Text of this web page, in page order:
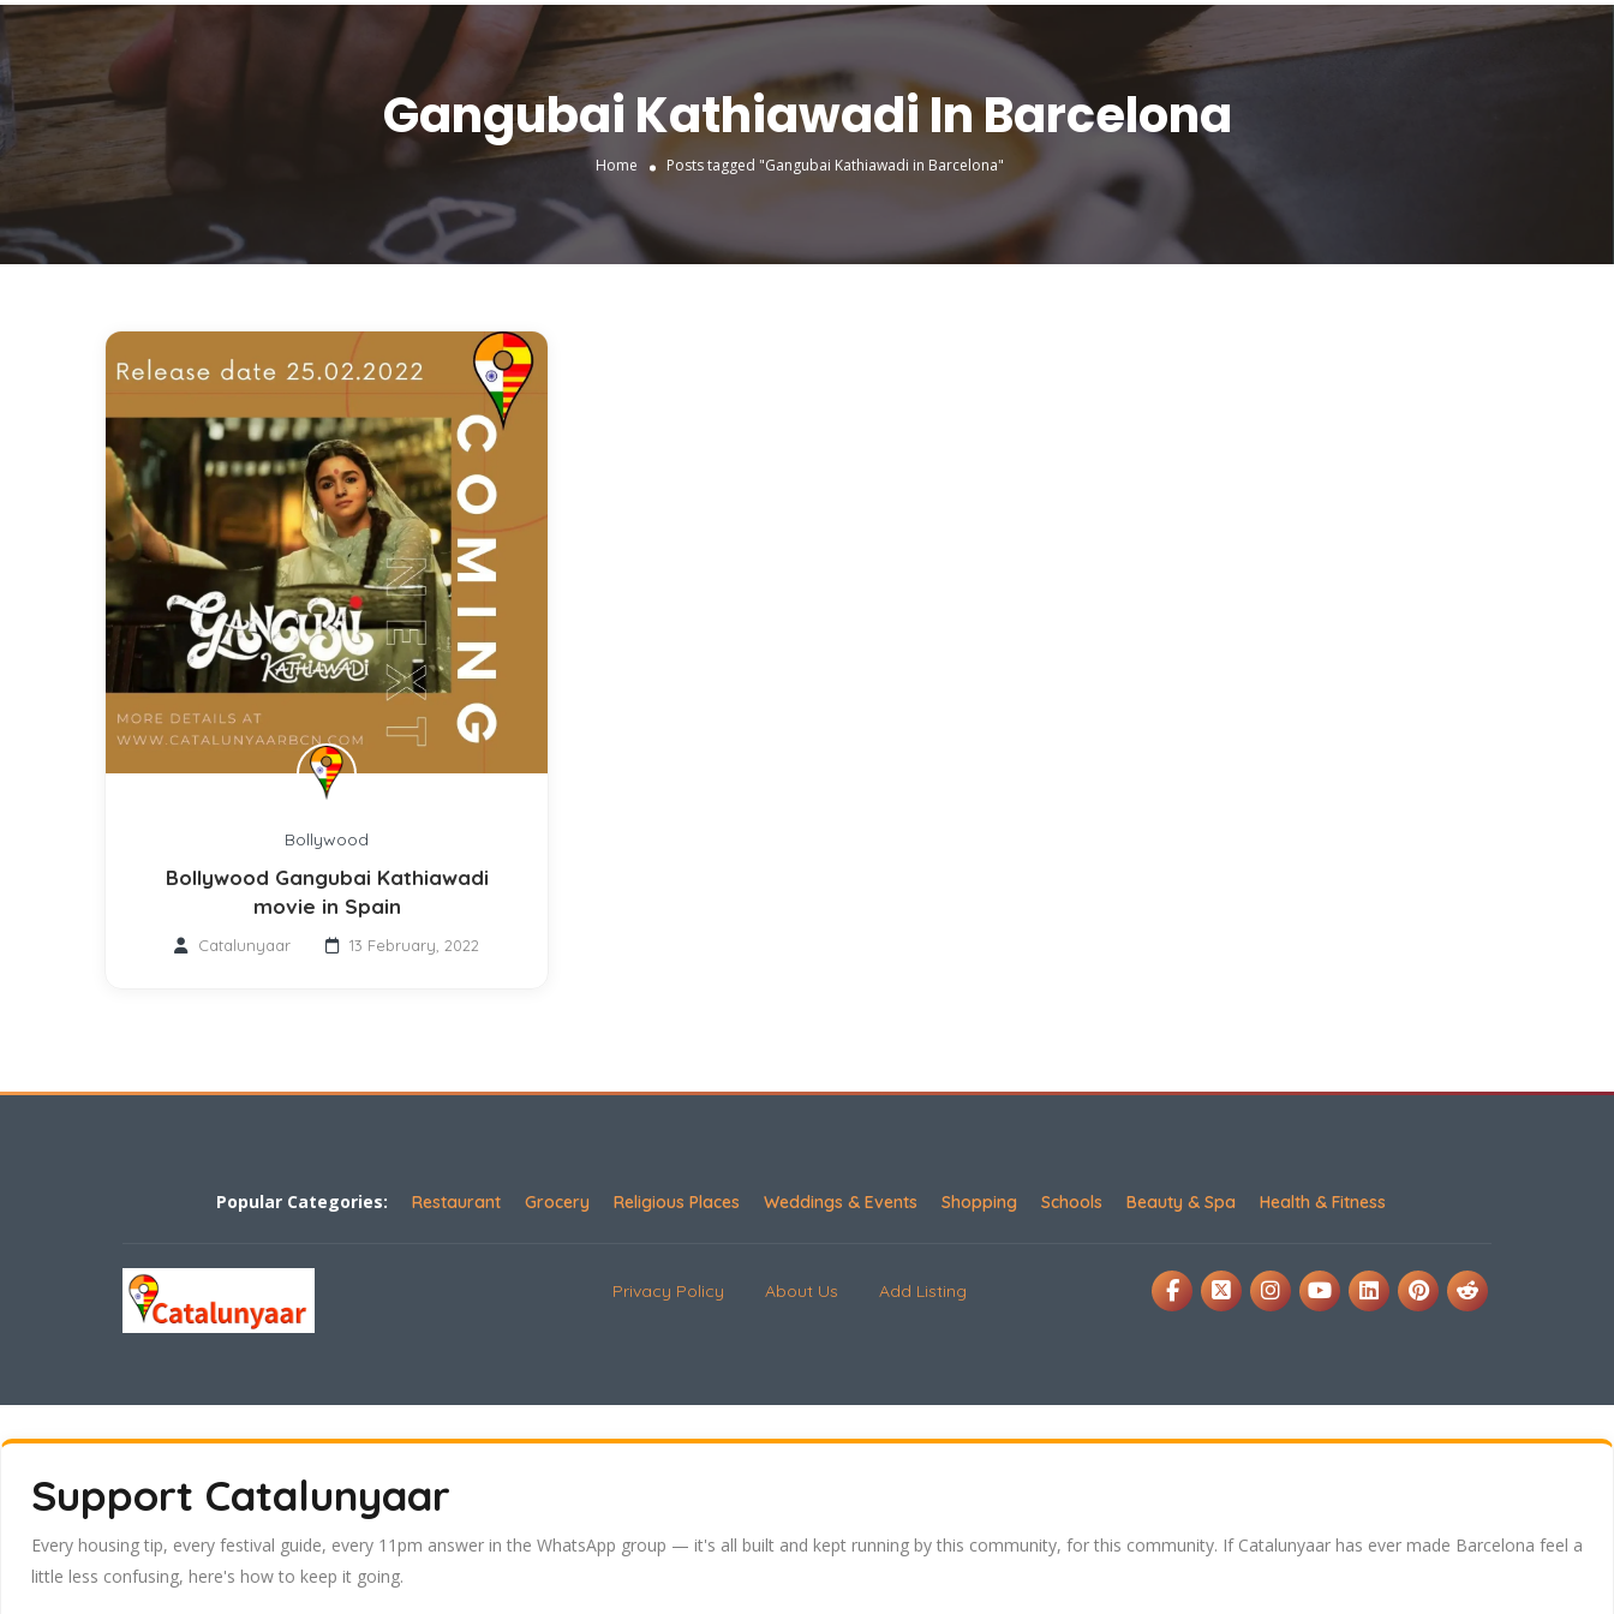
Gangubai Kathiawadi In Barcelona
Home Posts tagged "Gangubai Kathiawadi in Barcelona"
Bollywood
Bollywood Gangubai Kathiawadi
movie in Spain
Catalunyaar 13 February, 2022
Popular Categories: Restaurant Grocery Religious Places Weddings & Events Shopping Schools Beauty & Spa Health & Fitness
Privacy Policy About Us Add Listing
Support Catalunyaar
Every housing tip, every festival guide, every 11pm answer in the WhatsApp group — it's all built and kept running by this community, for this community. If Catalunyaar has ever made Barcelona feel a
little less confusing, here's how to keep it going.